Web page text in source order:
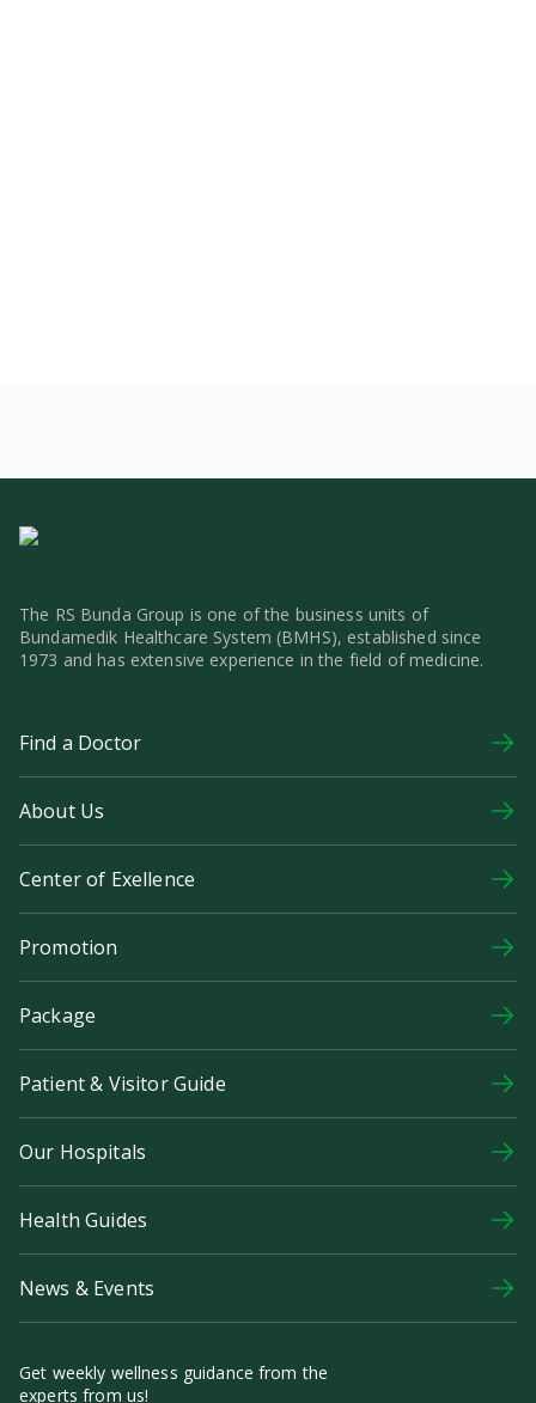
The RS Bunda Group is one of the business units of
Bundamedik Healthcare System (BMHS), established since
1973 and has extensive experience in the field of medicine.
Find a Doctor
About Us
Center of Exellence
Promotion
Package
Patient & Visitor Guide
Our Hospitals
Health Guides
News & Events
Get weekly wellness guidance from the
experts from us!